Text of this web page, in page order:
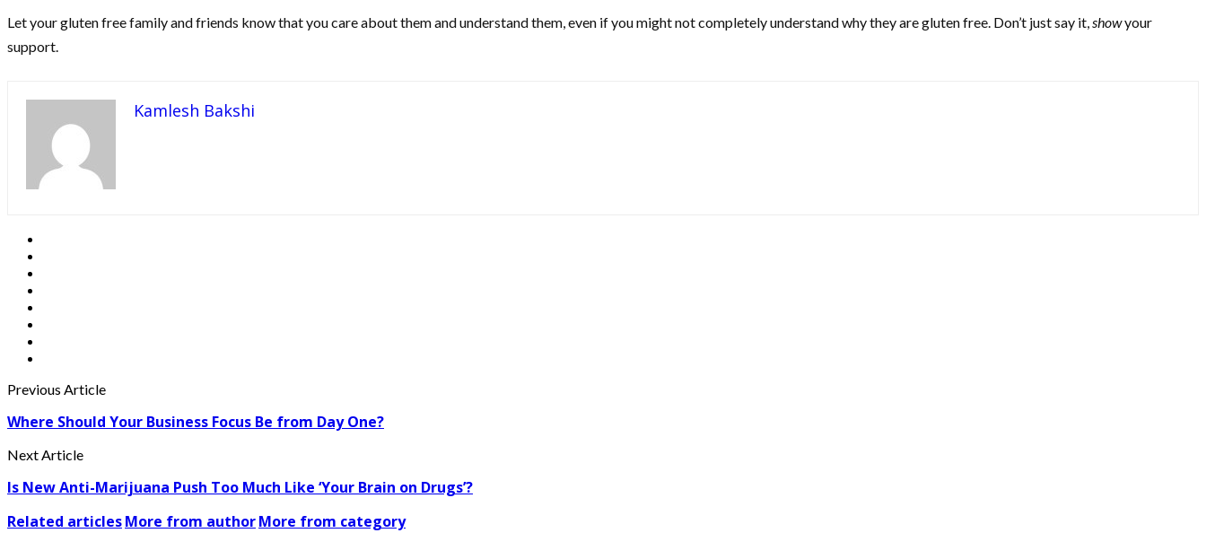
Let your gluten free family and friends know that you care about them and understand them, even if you might not completely understand why they are gluten free. Don’t just say it,showyour
support.
Kamlesh Bakshi
Previous Article
Where Should Your Business Focus Be from Day One?
Next Article
Is New Anti-Marijuana Push Too Much Like ‘Your Brain on Drugs’?
Related articlesMore from authorMore from category